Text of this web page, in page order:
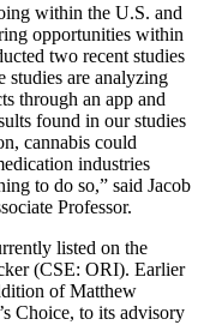
within the U.S. and
opportunities within
two recent studies
studies are analyzing
through an app and
found in our studies
cannabis could
industries
to do so,” said Jacob
Professor.
listed on the
(CSE: ORI). Earlier
of Matthew
Choice, to its advisory